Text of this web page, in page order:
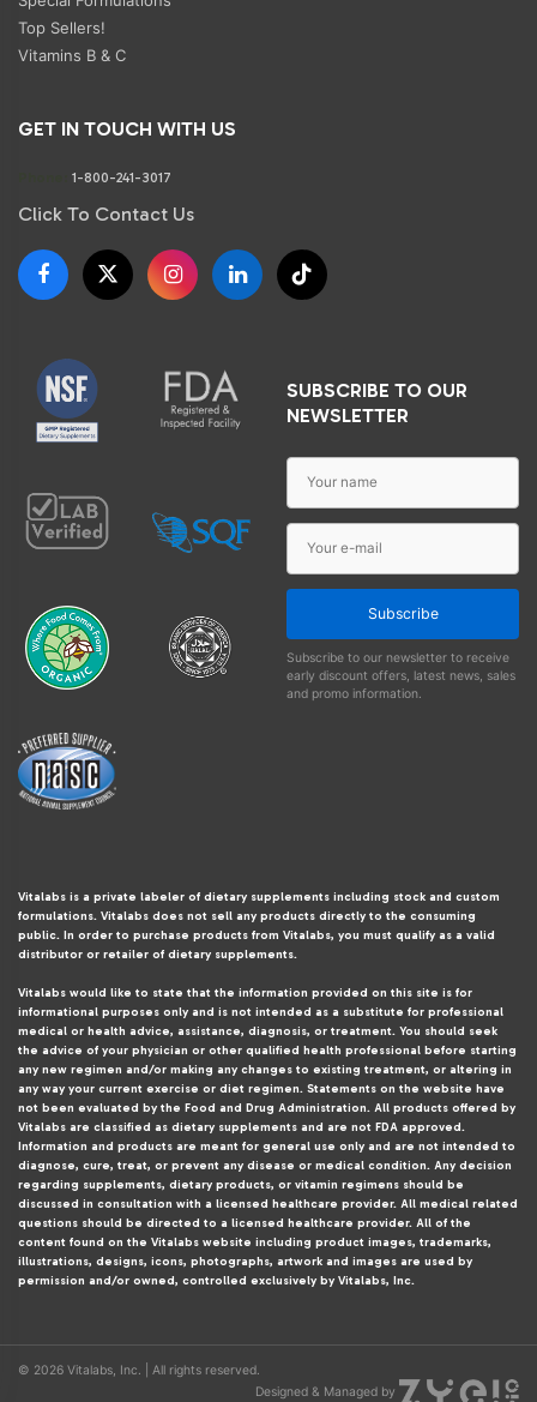
Top Sellers!
Vitamins B & C
GET IN TOUCH WITH US
1-800-241-3017
Click To Contact Us
SUBSCRIBE TO OUR
NEWSLETTER
Subscribe
Subscribe to our newsletter to receive
early discount offers, latest news, sales
and promo information.
Vitalabs is a private labeler of dietary supplements including stock and custom
formulations. Vitalabs does not sell any products directly to the consuming
public. In order to purchase products from Vitalabs, you must qualify as a valid
distributor or retailer of dietary supplements.
Vitalabs would like to state that the information provided on this site is for
informational purposes only and is not intended as a substitute for professional
medical or health advice, assistance, diagnosis, or treatment. You should seek
the advice of your physician or other qualified health professional before starting
any new regimen and/or making any changes to existing treatment, or altering in
any way your current exercise or diet regimen. Statements on the website have
not been evaluated by the Food and Drug Administration. All products offered by
Vitalabs are classified as dietary supplements and are not FDA approved.
Information and products are meant for general use only and are not intended to
diagnose, cure, treat, or prevent any disease or medical condition. Any decision
regarding supplements, dietary products, or vitamin regimens should be
discussed in consultation with a licensed healthcare provider. All medical related
questions should be directed to a licensed healthcare provider. All of the
content found on the Vitalabs website including product images, trademarks,
illustrations, designs, icons, photographs, artwork and images are used by
permission and/or owned, controlled exclusively by Vitalabs, Inc.
© 2026 Vitalabs, Inc. | All rights reserved.
Designed & Managed by